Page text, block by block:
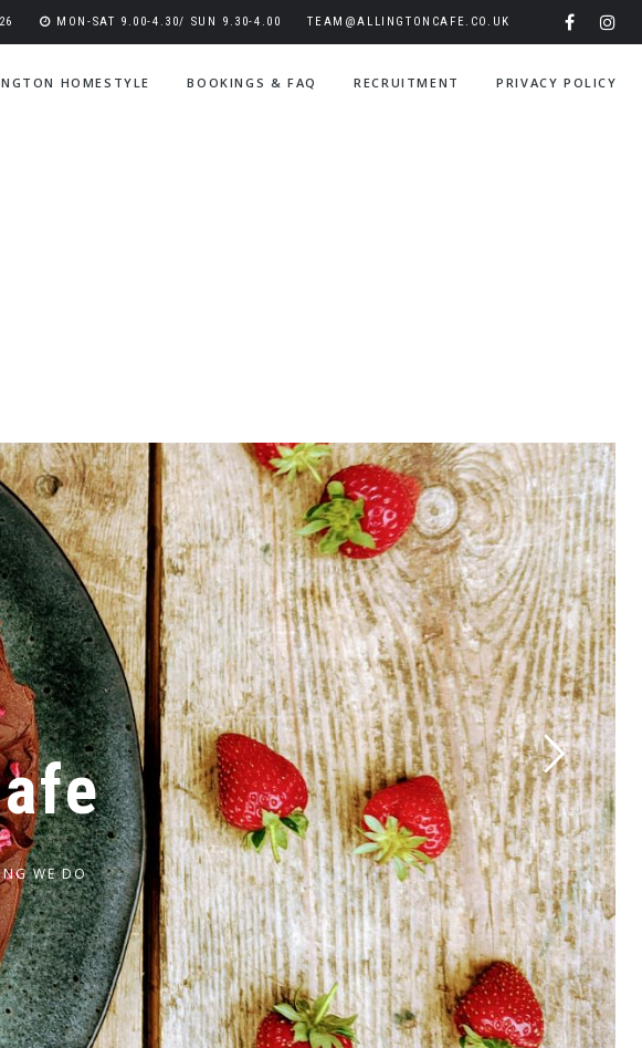
MON-SAT 9.00-4.30/ SUN 9.30-4.00 TEAM@ALLINGTONCAFE.CO.UK
HOMESTYLE BOOKINGS & FAQ RECRUITMENT PRIVACY POLICY
afe
WE DO